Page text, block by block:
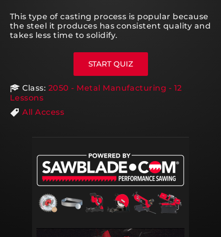
This type of casting process is popular because
the steel it produces has consistent quality and
takes less time to solidify.
Class: 2050 - Metal Manufacturing - 12
Lessons
All Access